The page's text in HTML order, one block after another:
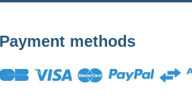
Payment methods